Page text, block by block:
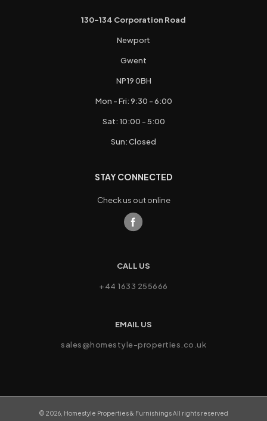
130-134 Corporation Road
Newport
Gwent
NP19 0BH
Mon - Fri: 9:30 - 6:00
Sat: 10:00 - 5:00
Sun: Closed
STAY CONNECTED
Check us out online
CALL US
+44 1633 255666
EMAIL US
sales@homestyle-properties.co.uk
© 2026 Homestyle Properties & FurnishingsAll rights reserved